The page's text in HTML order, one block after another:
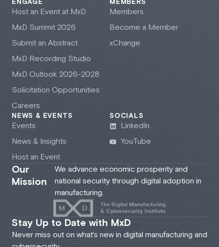
ENGAGE
Host an Event at MxD
MxD Summit 2026
Submit an Abstract
MxD Recording Studio
MxD Outlook 2026-2028
Solicitation Opportunities
Careers
MEMBERS
Members
Become a Member
xChange
NEWS & EVENTS
Events
News & Insights
Host an Event
SOCIALS
LinkedIn
YouTube
Our
Mission
We advance economic prosperity and
national security through digital adoption in
manufacturing.
Stay Up to Date with MxD
Never miss out on what's new in digital manufacturing and